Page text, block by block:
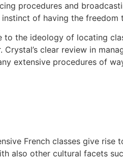
procedures and
of having the freedom
to the ideology of locating
Crystal’s clear review in
extensive procedures of
French classes give rise
also other cultural facets